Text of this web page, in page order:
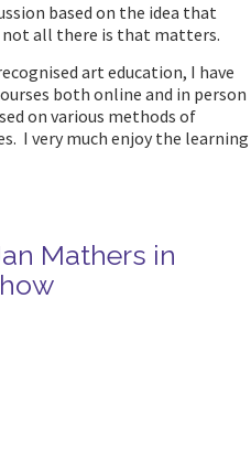
based on the idea that
not all there is that matters.
art education, I have
both online and in person
on various methods of
I very much enjoy the learning
Mathers in